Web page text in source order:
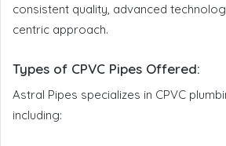
consistent quality, advanced
centric approach.
Types of CPVC Pipes Offered:
Astral Pipes specializes in CPVC
including: